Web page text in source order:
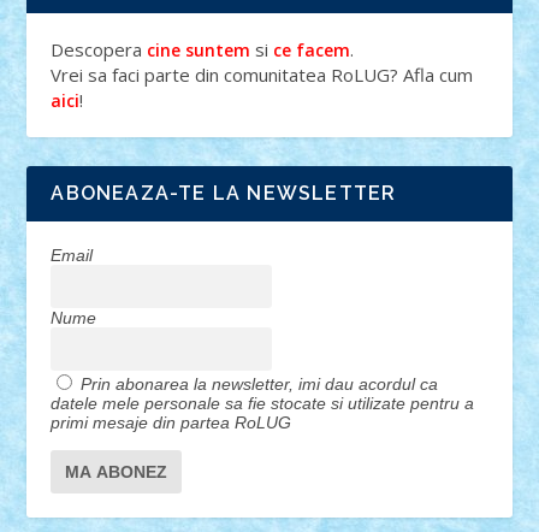
Descopera cine suntem si ce facem.
Vrei sa faci parte din comunitatea RoLUG? Afla cum
aici!
ABONEAZA-TE LA NEWSLETTER
Email
Nume
Prin abonarea la newsletter, imi dau acordul ca
datele mele personale sa fie stocate si utilizate pentru a
primi mesaje din partea RoLUG